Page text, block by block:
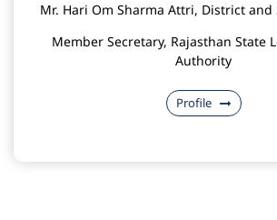
Mr. Hari Om Sharma Attri, District and
Member Secretary, Rajasthan State
Authority
Profile